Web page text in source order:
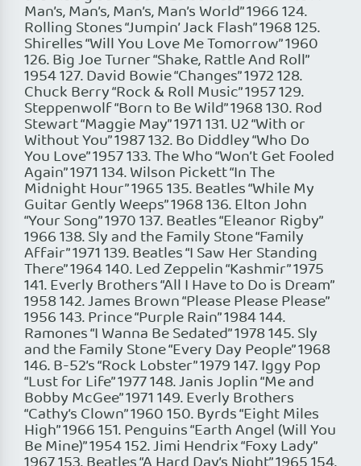
Man’s, Man’s, Man’s, Man’s World” 1966 124.
Rolling Stones “Jumpin’ Jack Flash” 1968 125.
Shirelles “Will You Love Me Tomorrow” 1960
126. Big Joe Turner “Shake, Rattle And Roll”
1954 127. David Bowie “Changes” 1972 128.
Chuck Berry “Rock & Roll Music” 1957 129.
Steppenwolf “Born to Be Wild” 1968 130. Rod
Stewart “Maggie May” 1971 131. U2 “With or
Without You” 1987 132. Bo Diddley “Who Do
You Love” 1957 133. The Who “Won’t Get Fooled
Again” 1971 134. Wilson Pickett “In The
Midnight Hour” 1965 135. Beatles “While My
Guitar Gently Weeps” 1968 136. Elton John
“Your Song” 1970 137. Beatles “Eleanor Rigby”
1966 138. Sly and the Family Stone “Family
Affair” 1971 139. Beatles “I Saw Her Standing
There” 1964 140. Led Zeppelin “Kashmir” 1975
141. Everly Brothers “All I Have to Do is Dream”
1958 142. James Brown “Please Please Please”
1956 143. Prince “Purple Rain” 1984 144.
Ramones “I Wanna Be Sedated” 1978 145. Sly
and the Family Stone “Every Day People” 1968
146. B-52’s “Rock Lobster” 1979 147. Iggy Pop
“Lust for Life” 1977 148. Janis Joplin “Me and
Bobby McGee” 1971 149. Everly Brothers
“Cathy’s Clown” 1960 150. Byrds “Eight Miles
High” 1966 151. Penguins “Earth Angel (Will You
Be Mine)” 1954 152. Jimi Hendrix “Foxy Lady”